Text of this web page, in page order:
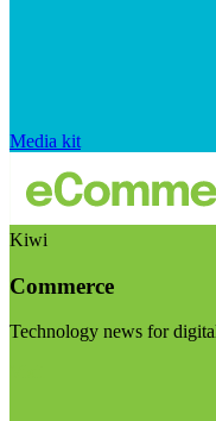
Media kit
Kiwi
Commerce
Technology news for